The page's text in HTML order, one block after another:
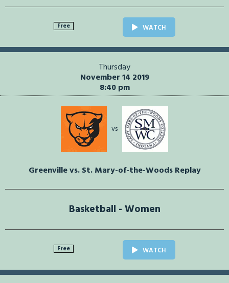
Free WATCH
Thursday
November 14 2019
8:40 pm
vs
Greenville vs. St. Mary-of-the-Woods Replay
Basketball - Women
Free WATCH